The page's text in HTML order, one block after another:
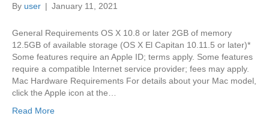
By user | January 11, 2021
General Requirements OS X 10.8 or later 2GB of memory
12.5GB of available storage (OS X El Capitan 10.11.5 or later)*
Some features require an Apple ID; terms apply. Some features
require a compatible Internet service provider; fees may apply.
Mac Hardware Requirements For details about your Mac model,
click the Apple icon at the…
Read More